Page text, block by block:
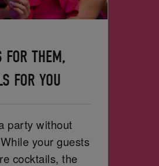
FOR THEM,
FOR YOU
party without
your guests
cocktails, the